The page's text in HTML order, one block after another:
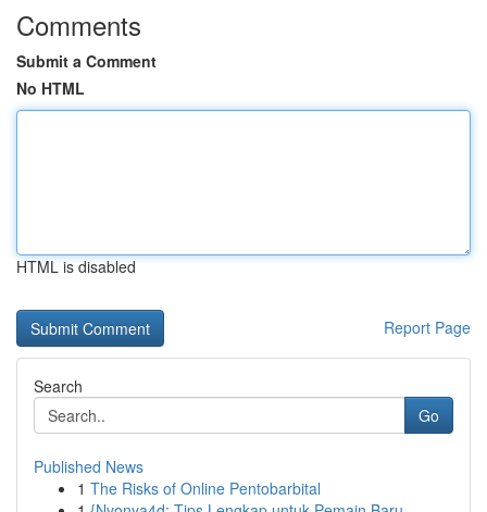
Comments
Submit a Comment
No HTML
HTML is disabled
Report Page
Search
Go
Published News
1 The Risks of Online Pentobarbital